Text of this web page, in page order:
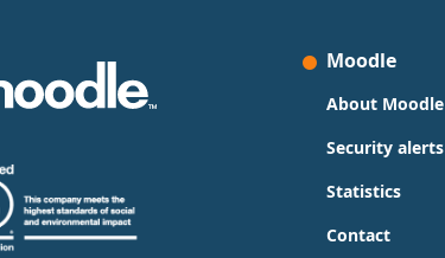
Moodle
About Moodle
Security alerts
Statistics
Contact